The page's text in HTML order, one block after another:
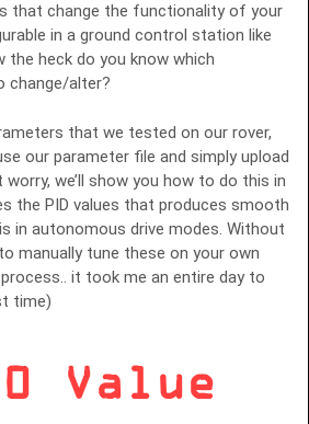
that change the functionality of your
in a ground control station like
the heck do you know which
change/alter?
that we tested on our rover,
our parameter file and simply upload
worry, we’ll show you how to do this in
the PID values that produces smooth
in autonomous drive modes. Without
manually tune these on your own
it took me an entire day to
time)
Value